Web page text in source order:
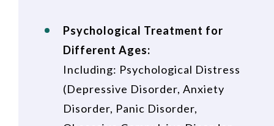
Psychological Treatment for
Different Ages:
Including: Psychological Distress
(Depressive Disorder, Anxiety
Disorder, Panic Disorder,